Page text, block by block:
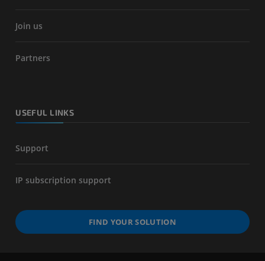
Join us
Partners
USEFUL LINKS
Support
IP subscription support
FIND YOUR SOLUTION